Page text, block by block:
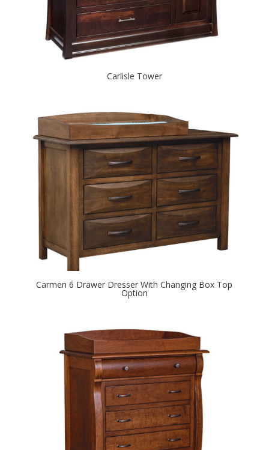
Carlisle Tower
Carmen 6 Drawer Dresser With Changing Box Top
Option